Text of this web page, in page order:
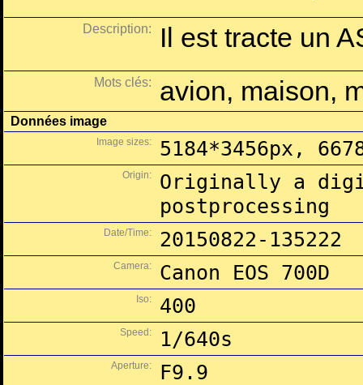
Description: Il est tracte un
Mots clés: avion, maison,
Données image
Image sizes: 5184*3456px,
Origin:
Originally a
postprocessing
Date/Time: 20150822-135222
Camera: Canon EOS 700D
Iso: 400
Speed: 1/640s
Aperture: F9.9